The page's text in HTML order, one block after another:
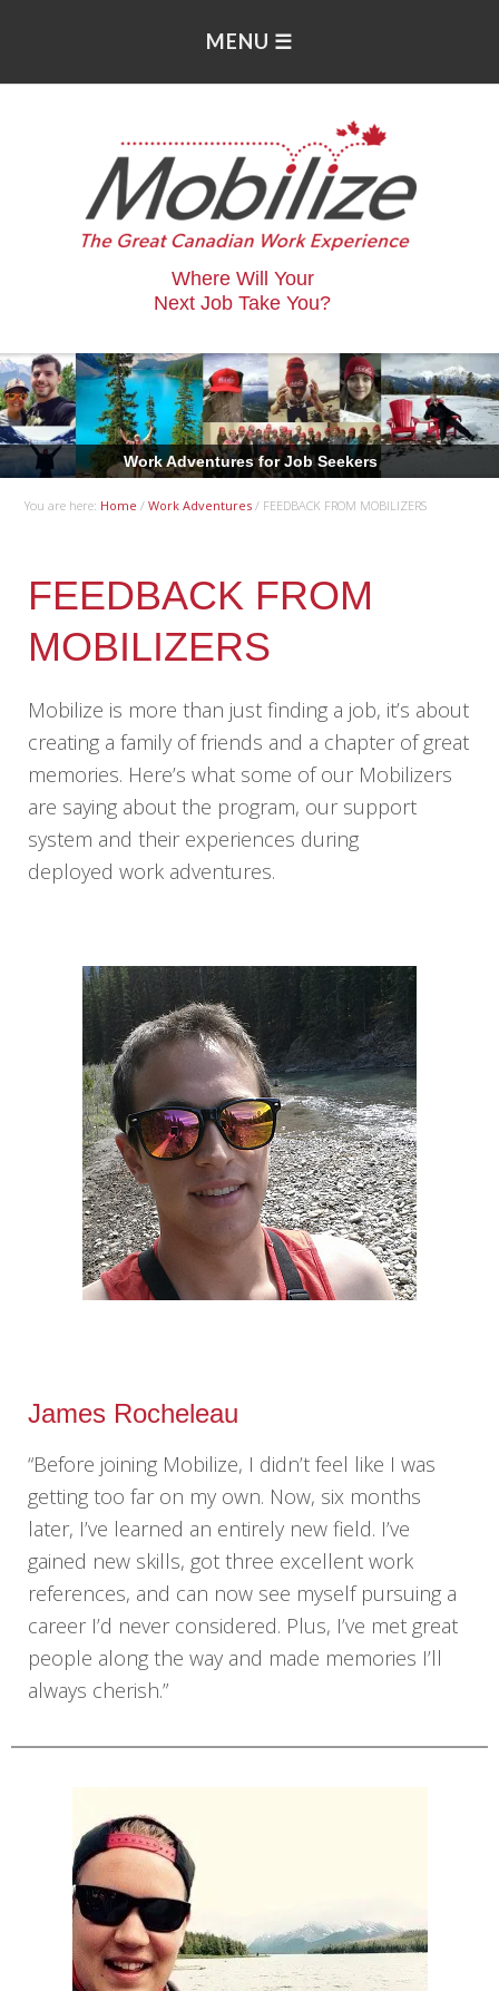
Where Will Your
Next Job Take You?
. Work Adventures for Job Seekers
You are here: Home / Work Adventures / FEEDBACK FROM MOBILIZERS
FEEDBACK FROM
MOBILIZERS
Mobilize is more than just finding a job, it’s about
creating a family of friends and a chapter of great
memories. Here’s what some of our Mobilizers
are saying about the program, our support
system and their experiences during
deployed work adventures.
James Rocheleau
“Before joining Mobilize, I didn’t feel like I was
getting too far on my own. Now, six months
later, I’ve learned an entirely new field. I’ve
gained new skills, got three excellent work
references, and can now see myself pursuing a
career I’d never considered. Plus, I’ve met great
people along the way and made memories I’ll
always cherish.”